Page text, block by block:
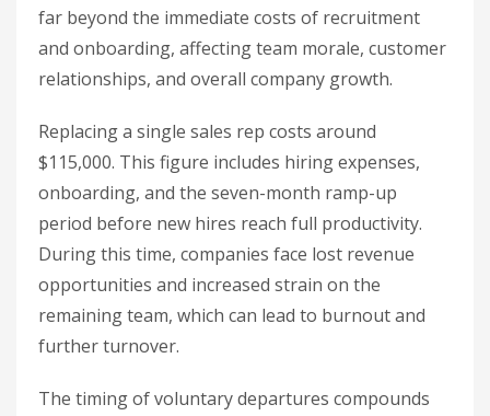
far beyond the immediate costs of recruitment
and onboarding, affecting team morale, customer
relationships, and overall company growth.
Replacing a single sales rep costs around
$115,000. This figure includes hiring expenses,
onboarding, and the seven-month ramp-up
period before new hires reach full productivity.
During this time, companies face lost revenue
opportunities and increased strain on the
remaining team, which can lead to burnout and
further turnover.
The timing of voluntary departures compounds